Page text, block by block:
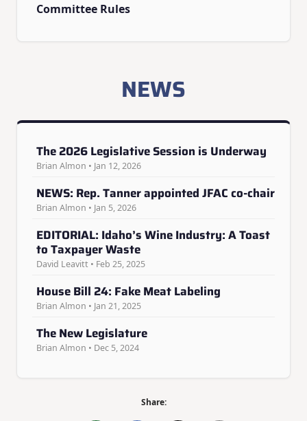
Committee Rules
NEWS
The 2026 Legislative Session is Underway
Brian Almon • Jan 12, 2026
NEWS: Rep. Tanner appointed JFAC co-chair
Brian Almon • Jan 5, 2026
EDITORIAL: Idaho’s Wine Industry: A Toast
to Taxpayer Waste
David Leavitt • Feb 25, 2025
House Bill 24: Fake Meat Labeling
Brian Almon • Jan 21, 2025
The New Legislature
Brian Almon • Dec 5, 2024
Share: